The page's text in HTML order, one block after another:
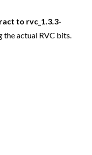
to rvc_1.3.3-
actual RVC bits.